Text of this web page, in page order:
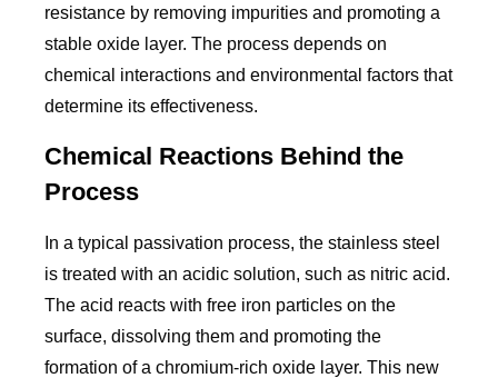
resistance by removing impurities and promoting a
stable oxide layer. The process depends on
chemical interactions and environmental factors that
determine its effectiveness.
Chemical Reactions Behind the
Process
In a typical passivation process, the stainless steel
is treated with an acidic solution, such as nitric acid.
The acid reacts with free iron particles on the
surface, dissolving them and promoting the
formation of a chromium-rich oxide layer. This new